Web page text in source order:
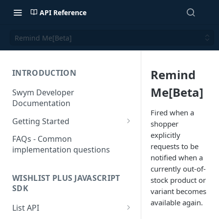
API Reference
Remind Me[Beta]
INTRODUCTION
Swym Developer
Documentation
Getting Started
SwymCallBacks
FAQs - Common
implementation questions
WISHLIST PLUS JAVASCRIPT
SDK
List API
Remind
Me[Beta]
Fired when a
shopper
explicitly
requests to be
notified when a
currently out-of-
stock product or
variant becomes
available again.